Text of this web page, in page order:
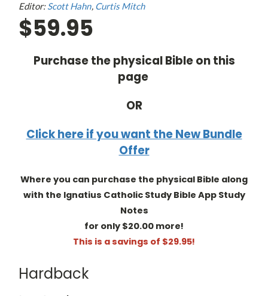
Editor:Scott Hahn Curtis Mitch
$59.95
Purchase the physical Bible on this
page
OR
Click here if you want the New Bundle
Offer
Where you can purchase the physical Bible along
with the Ignatius Catholic Study Bible App Study
Notes
for only $20.00 more!
This is a savings of $29.95!
Hardback